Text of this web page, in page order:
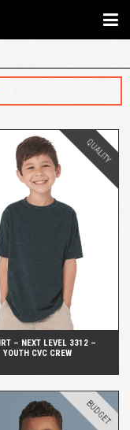
– NEXT LEVEL 3312 –
YOUTH CVC CREW
QUALITY
BUDGET